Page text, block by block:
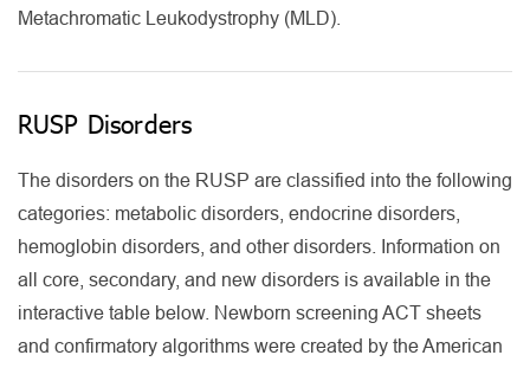
Metachromatic Leukodystrophy (MLD).
RUSP Disorders
The disorders on the RUSP are classified into the following
categories: metabolic disorders, endocrine disorders,
hemoglobin disorders, and other disorders. Information on
all core, secondary, and new disorders is available in the
interactive table below. Newborn screening ACT sheets
and confirmatory algorithms were created by the American